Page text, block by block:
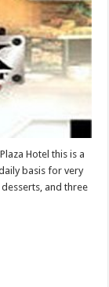
Hotel this is a
basis for very
and three